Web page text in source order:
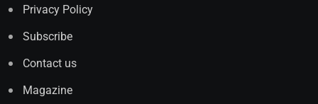
Privacy Policy
Subscribe
Contact us
Magazine